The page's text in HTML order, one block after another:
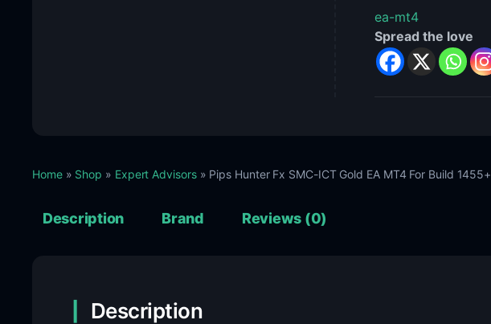
1455+
ea-mt4
Spread the love
Home» Shop » Expert Advisors» Pips Hunter Fx SMC-ICT Gold EA MT4 For Build 1455+
Description Brand Reviews (0)
Description